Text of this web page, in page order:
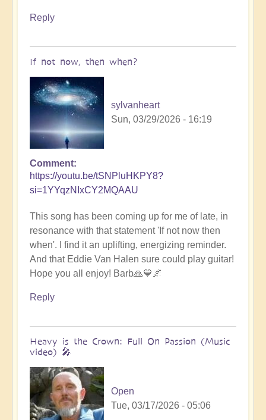
Reply
If not now, then when?
sylvanheart
Sun, 03/29/2026 - 16:19
Comment
https://youtu.be/tSNPluHKPY8?
si=1YYqzNIxCY2MQAAU
This song has been coming up for me of late, in
resonance with that statement 'If not now then
when'. I find it an uplifting, energizing reminder.
And that Eddie Van Halen sure could play guitar!
Hope you all enjoy! Barb🙏💙🌌
Reply
Heavy is the Crown: Full On Passion (Music
video) 🎤
Open
Tue, 03/17/2026 - 05:06